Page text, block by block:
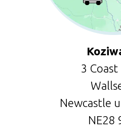
3 Coast
Newcastle
NE28